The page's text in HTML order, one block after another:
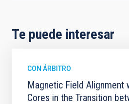
Te puede interesar
CON ÁRBITRO
Magnetic Field Alignment
Cores in the Transition